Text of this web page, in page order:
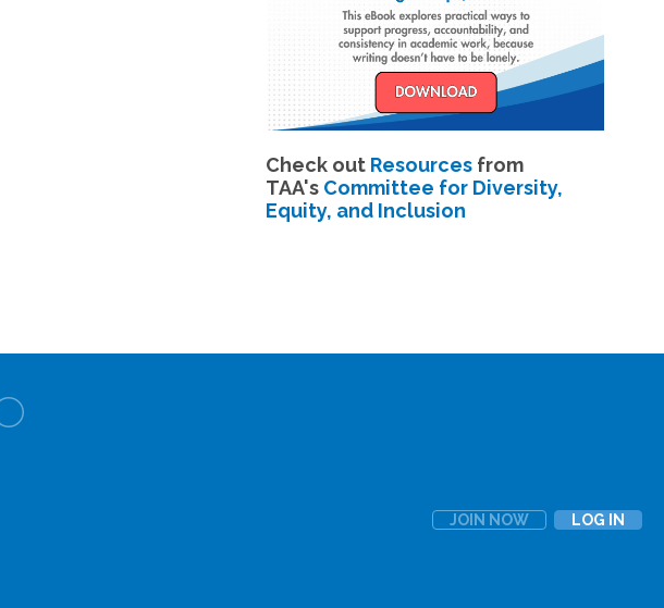
Check out Resources from
TAA's Committee for Diversity,
Equity, and Inclusion
JOIN NOW LOG IN